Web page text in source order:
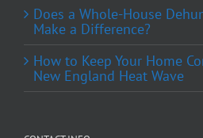
Does a Whole-House
Make a Difference?
How to Keep Your Home
New England Heat Wave